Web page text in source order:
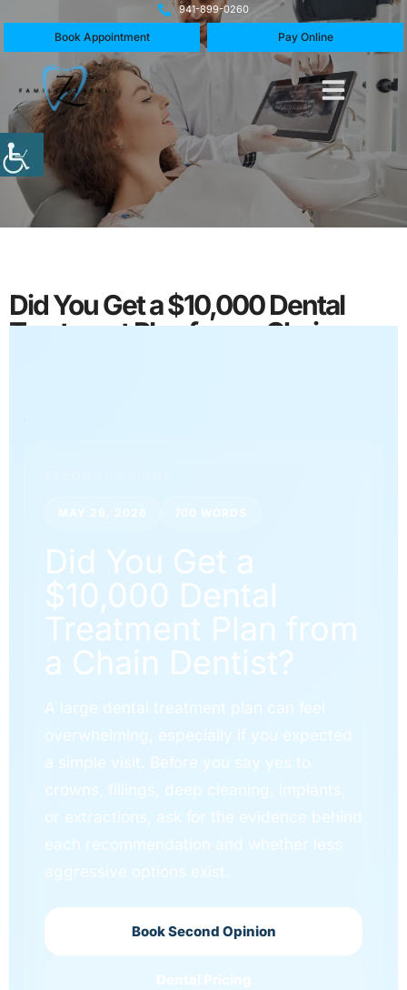
941-899-0260
Book Appointment Pay Online
Did You Get a $10,000 Dental
Treatment Plan from a Chain
MAY 29, 2026 700 WORDS
Did You Get a
$10,000 Dental
Treatment Plan from
a Chain Dentist?
A large dental treatment plan can feel
overwhelming, especially if you expected
a simple visit. Before you say yes to
crowns, fillings, deep cleaning, implants,
or extractions, ask for the evidence behind
each recommendation and whether less
aggressive options exist.
Book Second Opinion